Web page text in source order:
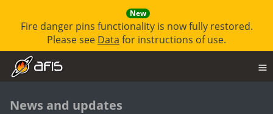
New
Fire danger pins functionality is now fully restored.
Please see Data for instructions of use.
News and updates